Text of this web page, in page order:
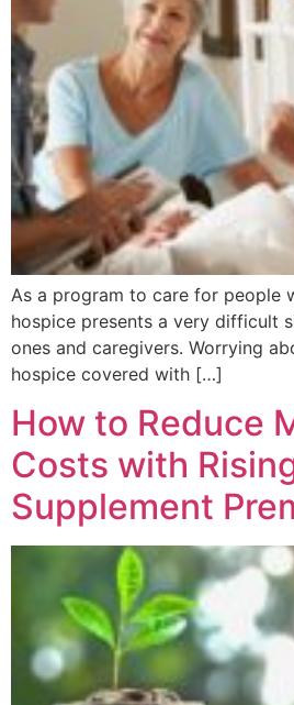
As a program to care for people
hospice presents a very difficult
ones and caregivers. Worrying
hospice covered with […]
How to Reduce
Costs with
Supplement